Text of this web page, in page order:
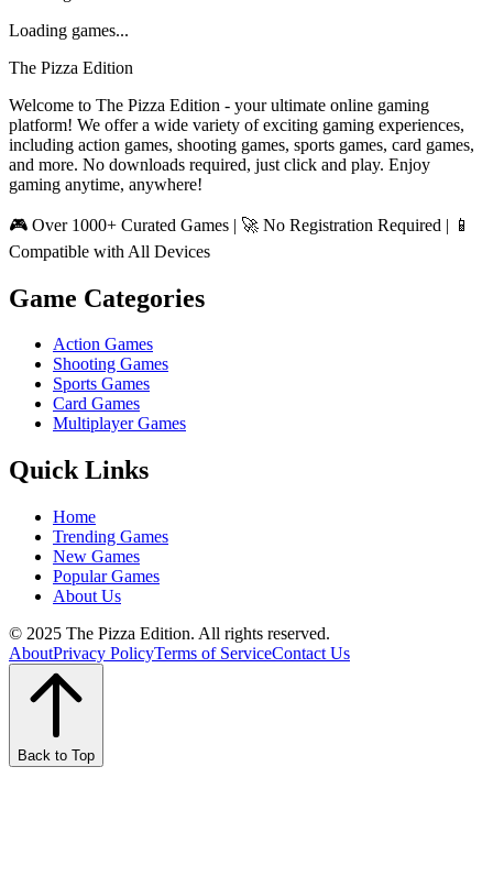
Loading games...
The Pizza Edition
Welcome to The Pizza Edition - your ultimate online gaming
platform! We offer a wide variety of exciting gaming experiences,
including action games, shooting games, sports games, card games,
and more. No downloads required, just click and play. Enjoy
gaming anytime, anywhere!
🎮 Over 1000+ Curated Games | 🚀 No Registration Required | 📱
Compatible with All Devices
Game Categories
Action Games
Shooting Games
Sports Games
Card Games
Multiplayer Games
Quick Links
Home
Trending Games
New Games
Popular Games
About Us
© 2025 The Pizza Edition. All rights reserved.
AboutPrivacy PolicyTerms of ServiceContact Us
Back to Top